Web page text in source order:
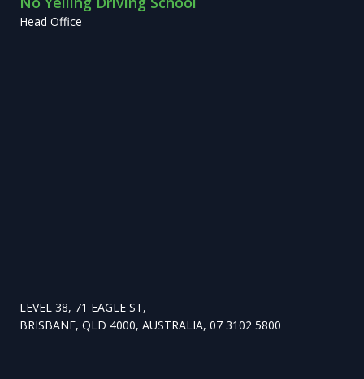
Head Office
LEVEL 38, 71 EAGLE ST,
BRISBANE, QLD 4000, AUSTRALIA, 07 3102 5800